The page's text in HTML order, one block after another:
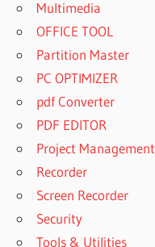
Multimedia
OFFICE TOOL
Partition Master
PC OPTIMIZER
pdf Converter
PDF EDITOR
Project Management
Recorder
Screen Recorder
Security
Tools & Utilities